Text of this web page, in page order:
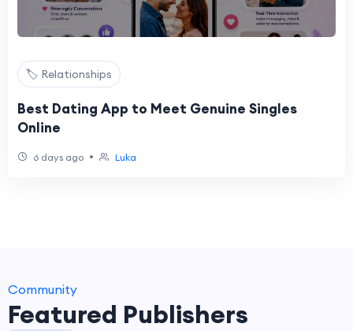
🏷️ Relationships
Best Dating App to Meet Genuine Singles
Online
6 days ago • Luka
Community
Featured Publishers